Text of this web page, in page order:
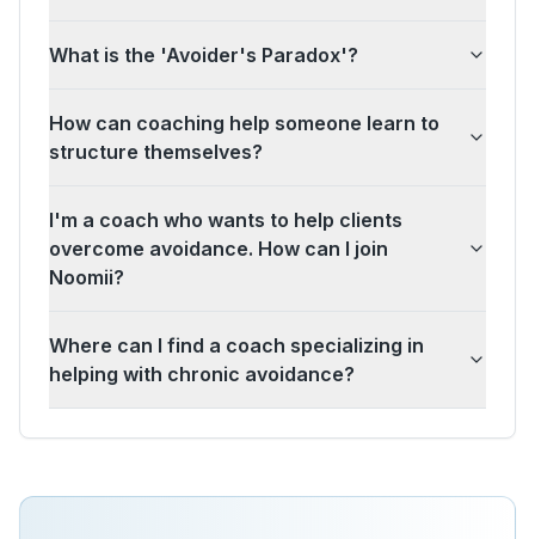
What is the 'Avoider's Paradox'?
How can coaching help someone learn to
structure themselves?
I'm a coach who wants to help clients
overcome avoidance. How can I join
Noomii?
Where can I find a coach specializing in
helping with chronic avoidance?